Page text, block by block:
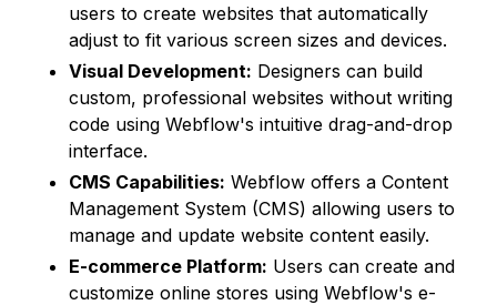
users to create websites that automatically
adjust to fit various screen sizes and devices.
Visual Development: Designers can build
custom, professional websites without writing
code using Webflow's intuitive drag-and-drop
interface.
CMS Capabilities: Webflow offers a Content
Management System (CMS) allowing users to
manage and update website content easily.
E-commerce Platform: Users can create and
customize online stores using Webflow's e-